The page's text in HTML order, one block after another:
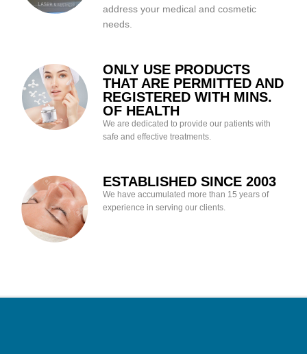
address your medical and cosmetic
needs.
ONLY USE PRODUCTS
THAT ARE PERMITTED AND
REGISTERED WITH MINS.
OF HEALTH
We are dedicated to provide our patients with
safe and effective treatments.
ESTABLISHED SINCE 2003
We have accumulated more than 15 years of
experience in serving our clients.